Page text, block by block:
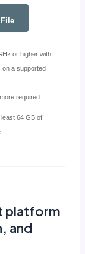
or higher with
on a supported
required
least 64 GB of
platform
and